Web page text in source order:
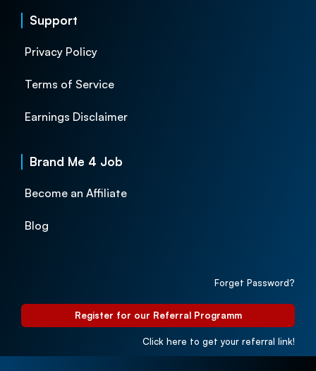
Support
Privacy Policy
Terms of Service
Earnings Disclaimer
Brand Me 4 Job
Become an Affiliate
Blog
Forget Password?
Register for our Referral Programm
Click here to get your referral link!